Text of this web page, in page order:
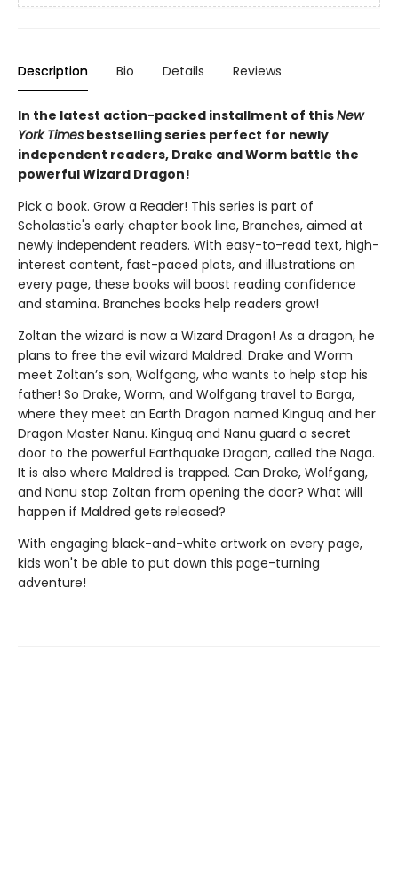
Description Bio Details Reviews
In the latest action-packed installment of thisNew
York Times bestselling series perfect for newly
independent readers, Drake and Worm battle the
powerful Wizard Dragon!
Pick a book. Grow a Reader! This series is part of
Scholastic's early chapter book line, Branches, aimed at
newly independent readers. With easy-to-read text, high-
interest content, fast-paced plots, and illustrations on
every page, these books will boost reading confidence
and stamina. Branches books help readers grow!
Zoltan the wizard is now a Wizard Dragon! As a dragon, he
plans to free the evil wizard Maldred. Drake and Worm
meet Zoltan’s son, Wolfgang, who wants to help stop his
father! So Drake, Worm, and Wolfgang travel to Barga,
where they meet an Earth Dragon named Kinguq and her
Dragon Master Nanu. Kinguq and Nanu guard a secret
door to the powerful Earthquake Dragon, called the Naga.
It is also where Maldred is trapped. Can Drake, Wolfgang,
and Nanu stop Zoltan from opening the door? What will
happen if Maldred gets released?
With engaging black-and-white artwork on every page,
kids won't be able to put down this page-turning
adventure!